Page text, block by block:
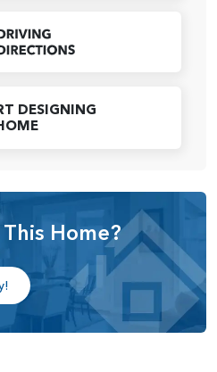
the hall makes chore day
room is designed for flexibility
one-on-one appointments at
enjoy 5,000 square feet of
from top brands to
home to your exact
options, including:
DESIGNING
Home?